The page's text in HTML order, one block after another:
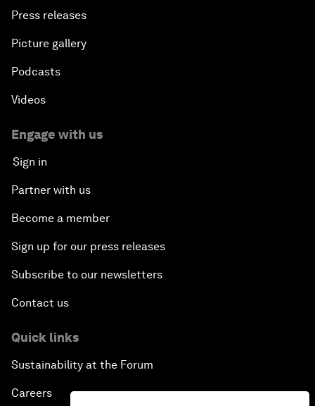
Press releases
Picture gallery
Podcasts
Videos
Engage with us
Sign in
Partner with us
Become a member
Sign up for our press releases
Subscribe to our newsletters
Contact us
Quick links
Sustainability at the Forum
Careers